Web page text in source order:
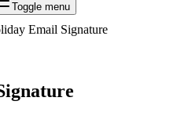
Toggle menu
Email Signature